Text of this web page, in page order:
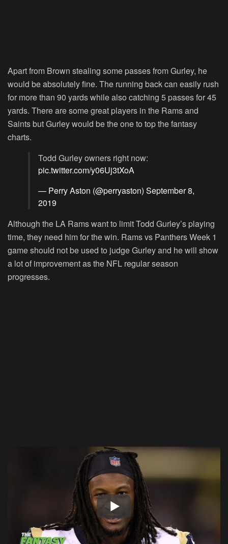
Apart from Brown stealing some passes from Gurley, he
would be absolutely fine. The running back can easily rush
for more than 90 yards while also catching 5 passes for 45
yards. There are some great players in the Rams and
Saints but Gurley would be the one to top the fantasy
charts.
Todd Gurley owners right now:
pic.twitter.com/y06Uj3tXoA
— Perry Aston (@perryaston) September 8,
2019
Although the LA Rams want to limit Todd Gurley’s playing
time, they need him for the win. Rams vs Panthers Week 1
game should not be used to judge Gurley and he will show
a lot of improvement as the NFL regular season
progresses.